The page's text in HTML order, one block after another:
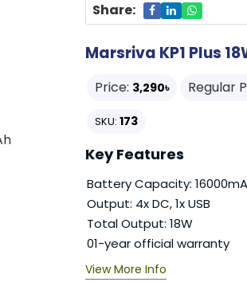
Share:
Marsriva KP1 Plus
Price: 3,290৳ Regular
SKU: 173
Key Features
Battery Capacity:
Output: 4x DC, 1x USB
Total Output: 18W
01-year official warranty
View More Info